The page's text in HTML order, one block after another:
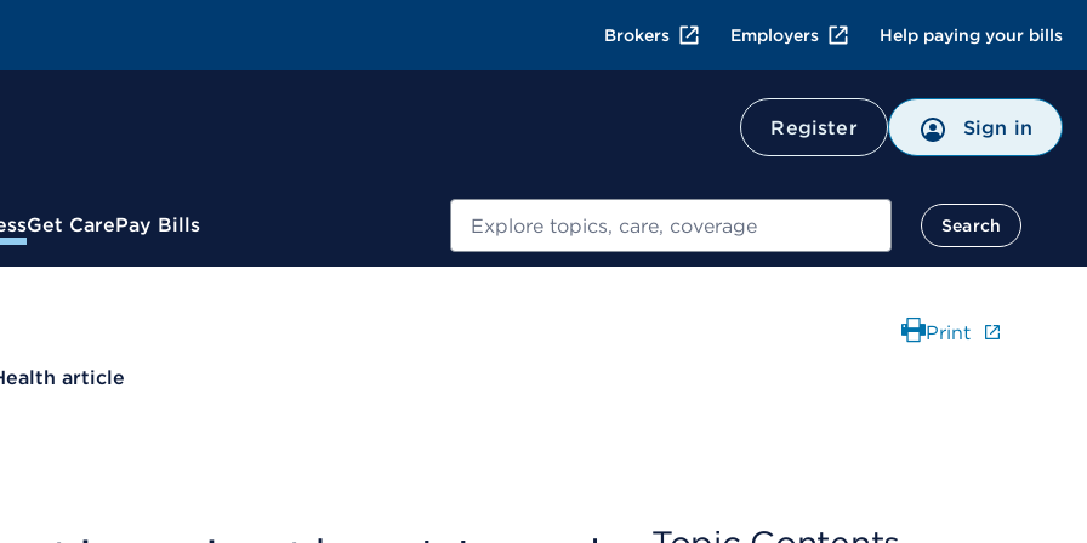
Brokers Employers Help paying your bills
Register Sign in
Get CarePay Bills Search
article
Print